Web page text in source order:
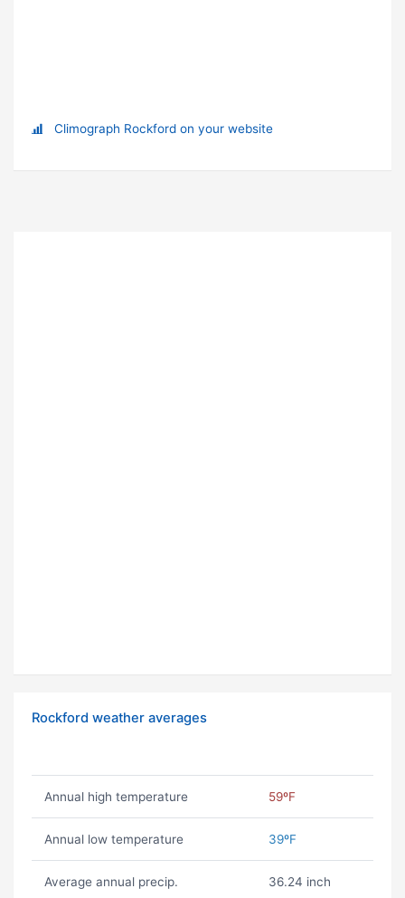
Climograph Rockford on your website
Rockford weather averages
Annual high temperature 59ºF
Annual low temperature 39ºF
Average annual precip. 36.24 inch